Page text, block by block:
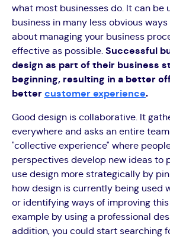
what most businesses do. It can be
business in many less obvious ways
about managing your business
effective as possible. Successful
design as part of their business
beginning, resulting in a better
better customer experience.
Good design is collaborative. It
everywhere and asks an entire
"collective experience" where
perspectives develop new ideas to
use design more strategically by
how design is currently being used
or identifying ways of improving
example by using a professional
addition, you could start searching